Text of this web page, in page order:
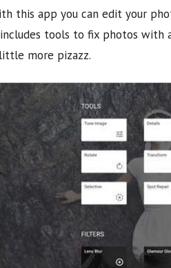
this app you can edit your
tools to fix photos with
more pizazz.